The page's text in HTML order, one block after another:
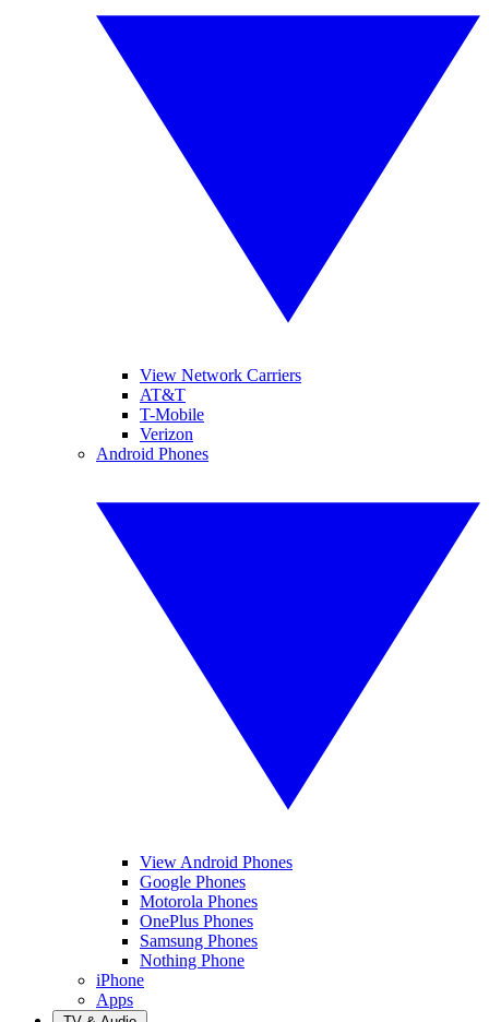
View Network Carriers
AT&T
T-Mobile
Verizon
Android Phones
View Android Phones
Google Phones
Motorola Phones
OnePlus Phones
Samsung Phones
Nothing Phone
iPhone
Apps